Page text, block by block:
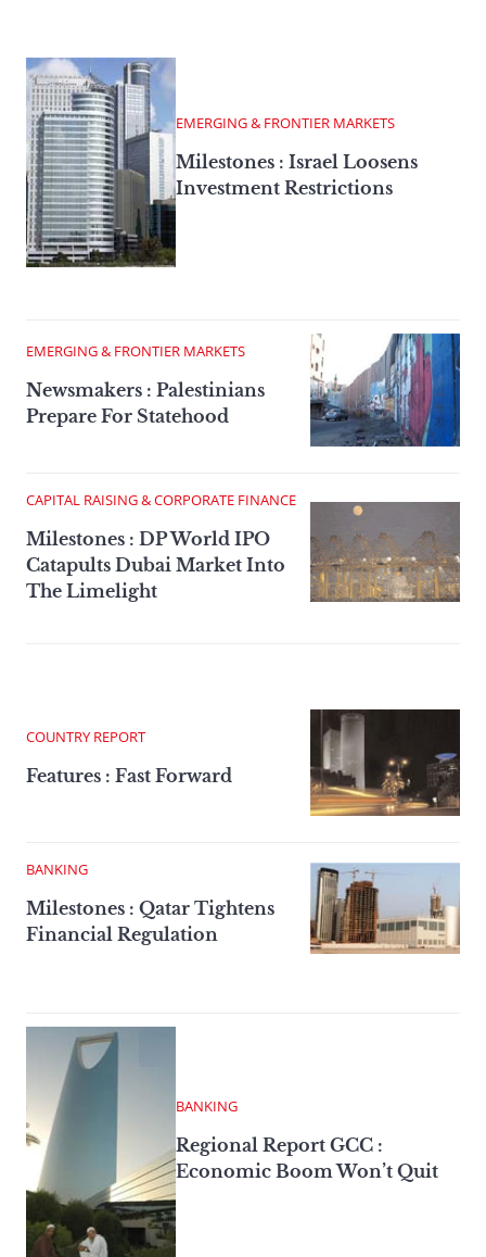
EMERGING & FRONTIER MARKETS
Milestones : Israel Loosens
Investment Restrictions
EMERGING & FRONTIER MARKETS
Newsmakers : Palestinians
Prepare For Statehood
CAPITAL RAISING & CORPORATE FINANCE
Milestones : DP World IPO
Catapults Dubai Market Into
The Limelight
COUNTRY REPORT
Features : Fast Forward
BANKING
Milestones : Qatar Tightens
Financial Regulation
BANKING
Regional Report GCC :
Economic Boom Won’t Quit